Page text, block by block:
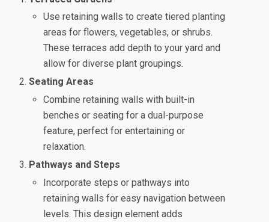
Use retaining walls to create tiered planting
areas for flowers, vegetables, or shrubs.
These terraces add depth to your yard and
allow for diverse plant groupings.
Seating Areas
Combine retaining walls with built-in
benches or seating for a dual-purpose
feature, perfect for entertaining or
relaxation.
Pathways and Steps
Incorporate steps or pathways into
retaining walls for easy navigation between
levels. This design element adds